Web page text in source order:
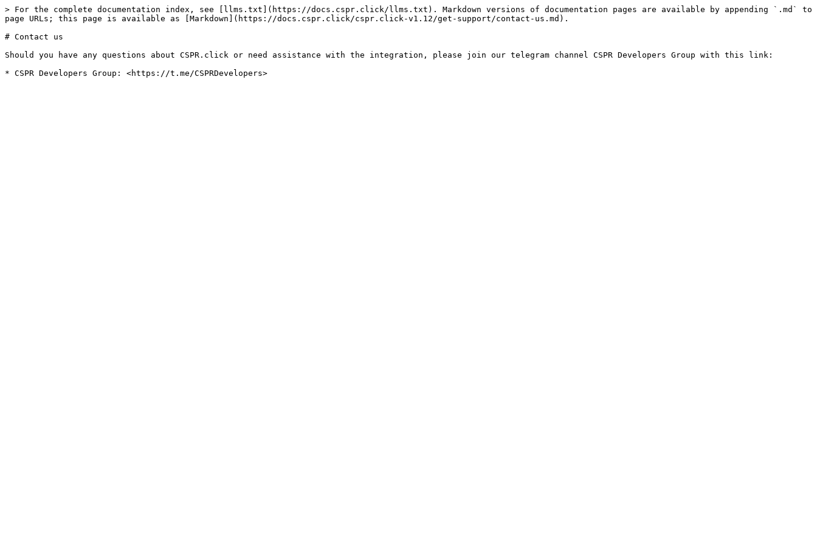
> For the complete documentation index, see [llms.txt](https://docs.cspr.click/llms.txt). Markdown versions of documentation pages are available by appending `.md` to
page URLs; this page is available as [Markdown](https://docs.cspr.click/cspr.click-v1.12/get-support/contact-us.md).
# Contact us
Should you have any questions about CSPR.click or need assistance with the integration, please join our telegram channel CSPR Developers Group with this link: